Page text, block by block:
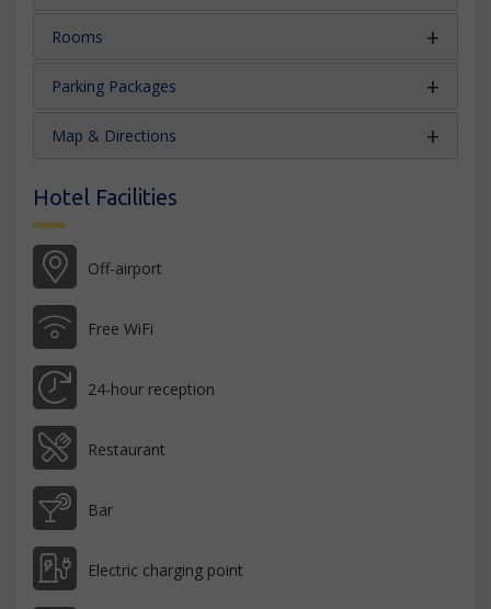
Rooms
Parking Packages
Map & Directions
Hotel Facilities
Off-airport
Free WiFi
24-hour reception
Restaurant
Bar
Electric charging point